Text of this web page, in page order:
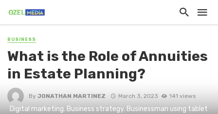
BUSINESS
What is the Role of Annuities
in Estate Planning?
By JONATHAN MARTINEZ March 3, 2023 141 views
Digital marketing. Business strategy. Businessman using tablet